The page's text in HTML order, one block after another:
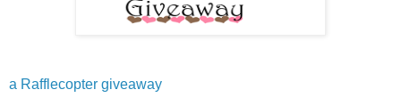
a Rafflecopter giveaway